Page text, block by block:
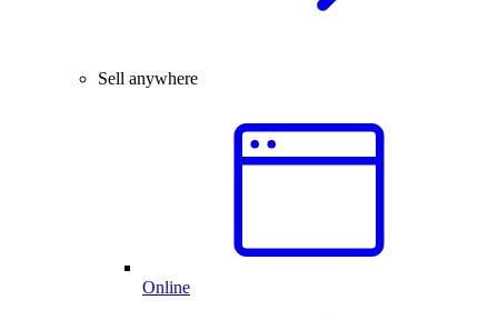
Sell anywhere
Online